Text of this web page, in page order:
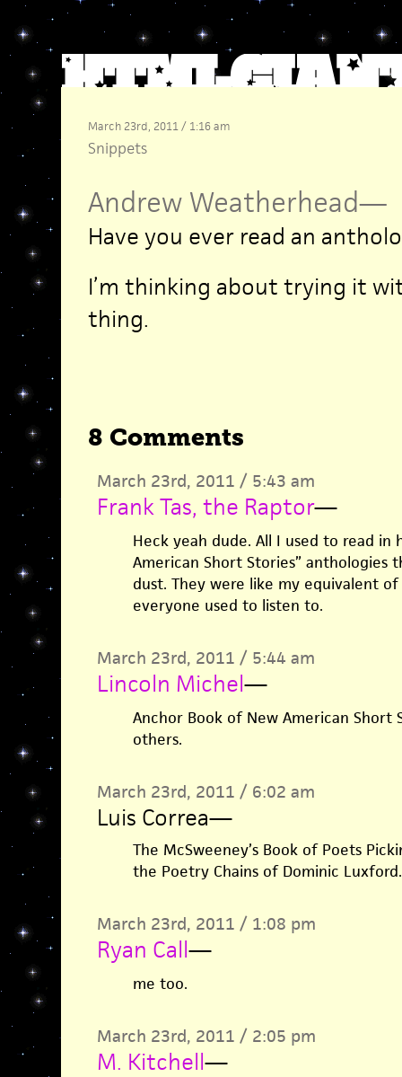
March 23rd, 2011 / 1:16 am
Snippets
Andrew Weatherhead—
Have you ever read an
I’m thinking about trying it
thing.
8 Comments
March 23rd, 2011 / 5:43 am
Frank Tas, the Raptor—
Heck yeah dude. All I used to read in
American Short Stories” anthologies
dust. They were like my equivalent of
everyone used to listen to.
March 23rd, 2011 / 5:44 am
Lincoln Michel—
Anchor Book of New American Short
others.
March 23rd, 2011 / 6:02 am
Luis Correa—
The McSweeney’s Book of Poets
the Poetry Chains of Dominic Luxford.
March 23rd, 2011 / 1:08 pm
Ryan Call—
me too.
March 23rd, 2011 / 2:05 pm
M. Kitchell—